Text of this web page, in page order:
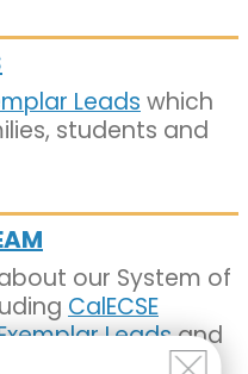
Leads which
students and
our System of
CalECSE
Leadsand